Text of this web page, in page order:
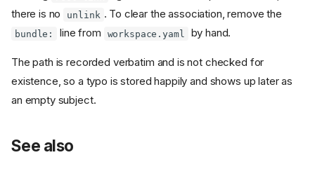
there is no
unlink . To clear the association, remove the
bundle: line from workspace.yaml by hand.
The path is recorded verbatim and is not checked for
existence, so a typo is stored happily and shows up later as
an empty subject.
See also